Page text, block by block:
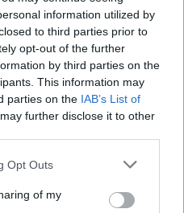
information utilized by
to third parties prior to
opt-out of the further
by third parties on the
This information may
parties on the IAB’s List of
further disclose it to other
Opt Outs
of my